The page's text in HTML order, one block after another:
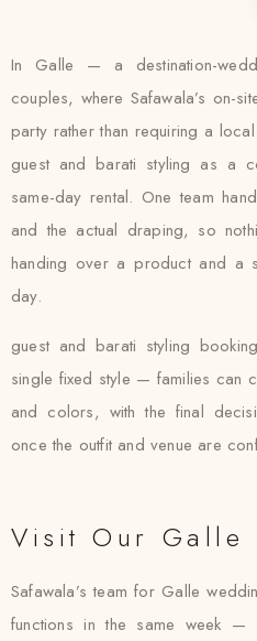
In Galle — a destination-
couples, where Safawala’s on-
party rather than requiring a
guest and barati styling as a
same-day rental. One team
and the actual draping, so
handing over a product and a
day.
guest and barati styling
single fixed style — families can
and colors, with the final
once the outfit and venue are
Visit Our Galle
Safawala’s team for Galle
functions in the same week —